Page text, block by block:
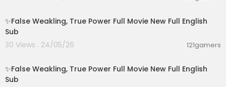
✨False Weakling, True Power Full Movie New Full English
Sub
30 Views . 24/05/26
121gamers
✨False Weakling, True Power Full Movie New Full English
Sub